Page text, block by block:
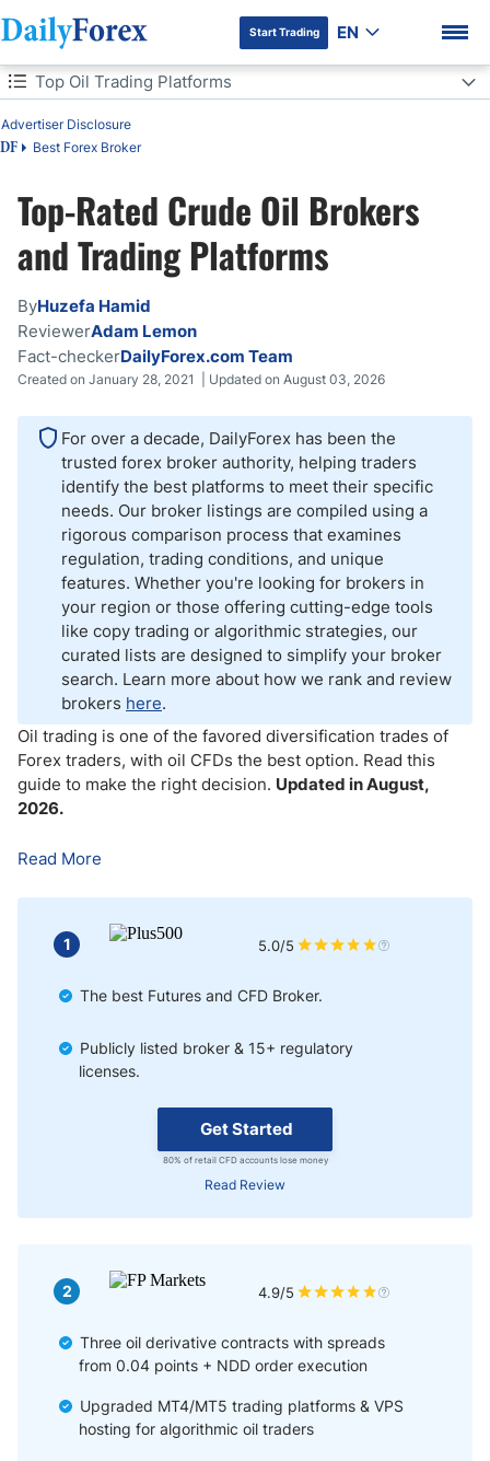
DF Premium
Start Trading EN
Table of Contents
DF Best Forex Broker
Advertiser Disclosure
Top Oil Trading Platforms
Top Oil Trading Platforms
Average Crude Oil Trading Costs
How Do I Start Trading Crude Oil?
Oil Trading Explained
Oil Trading Regulations
Trading Crude Oil in the US
How to Choose an Oil Broker for Forex Oil Trading?
How to Choose an Oil Trading Platform
Best Crude Oil Trading Platforms
What Fees Should You Focus on When Choosing an Oil Trading
Broker?
Oil Trading Account Types
How to Choose the Right Account for Oil Trading
What Leverage Is Available for Oil Traders?
What Are the Risks Involved in Oil Trading?
Top-Rated Crude Oil Brokers
and Trading Platforms
ByHuzefa Hamid
ReviewerAdam Lemon
Fact-checkerDailyForex.com Team
Created on January 28, 2021 | Updated on August 03, 2026
For over a decade, DailyForex has been the
trusted forex broker authority, helping traders
identify the best platforms to meet their specific
needs. Our broker listings are compiled using a
rigorous comparison process that examines
regulation, trading conditions, and unique
features. Whether you're looking for brokers in
your region or those offering cutting-edge tools
like copy trading or algorithmic strategies, our
curated lists are designed to simplify your broker
search. Learn more about how we rank and review
brokers here.
Oil trading is one of the favored diversification trades of
Forex traders, with oil CFDs the best option. Read this
guide to make the right decision. Updated in August,
2026.
Read More
Get Started
80% of retail CFD accounts lose money
Read Review
1 5.0/5
The best Futures and CFD Broker.
Publicly listed broker & 15+ regulatory
licenses.
2 4.9/5
Three oil derivative contracts with spreads
from 0.04 points + NDD order execution
Upgraded MT4/MT5 trading platforms & VPS
hosting for algorithmic oil traders